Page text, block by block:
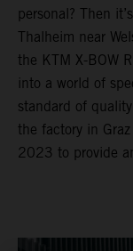
personal? Then
Thalheim near
the KTM X-BOW
into a world of
standard of
the factory in
2023 to provide